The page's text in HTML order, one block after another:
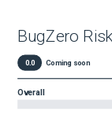
BugZero
0.0 Coming soon
Overall